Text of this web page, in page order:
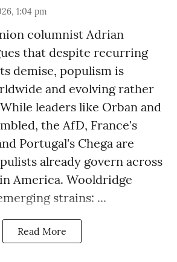
1:04 pm
columnist Adrian
that despite recurring
demise, populism is
and evolving rather
leaders like Orban and
the AfD, France's
Portugal's Chega are
already govern across
America. Wooldridge
strains: ...
Read More